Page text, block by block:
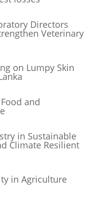
Directors
Veterinary
on Lumpy Skin
and
in Sustainable
Climate Resilient
in Agriculture